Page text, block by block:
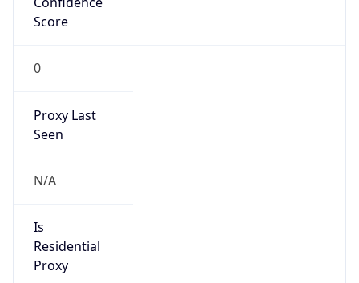
Score
0
Proxy Last
Seen
N/A
Is
Residential
Proxy